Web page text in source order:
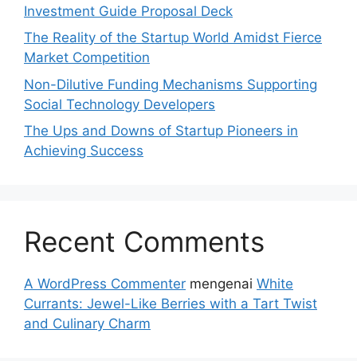
Investment Guide Proposal Deck
The Reality of the Startup World Amidst Fierce
Market Competition
Non-Dilutive Funding Mechanisms Supporting
Social Technology Developers
The Ups and Downs of Startup Pioneers in
Achieving Success
Recent Comments
A WordPress Commenter mengenai White
Currants: Jewel-Like Berries with a Tart Twist
and Culinary Charm